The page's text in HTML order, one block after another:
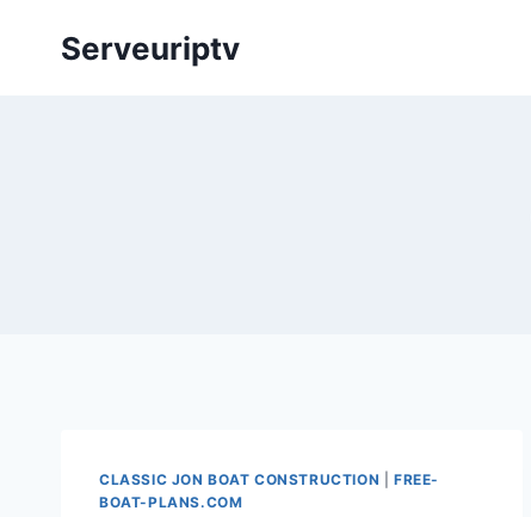
Serveuriptv
CLASSIC JON BOAT CONSTRUCTION |FREE-
BOAT-PLANS.COM